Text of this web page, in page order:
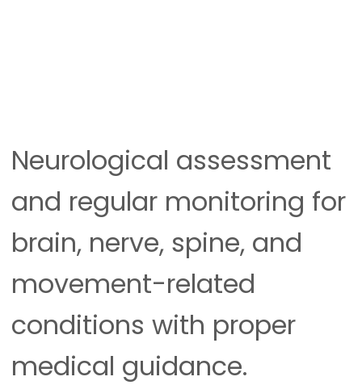
Neurological assessment
and regular monitoring for
brain, nerve, spine, and
movement-related
conditions with proper
medical guidance.